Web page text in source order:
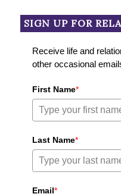
SIGN UP FOR
Receive life and
other occasional
First Name*
Last Name*
Email*